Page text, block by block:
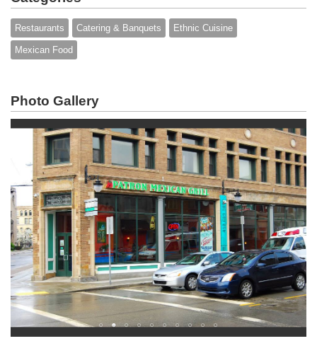
Restaurants Catering & Banquets Ethnic Cuisine
Mexican Food
Photo Gallery